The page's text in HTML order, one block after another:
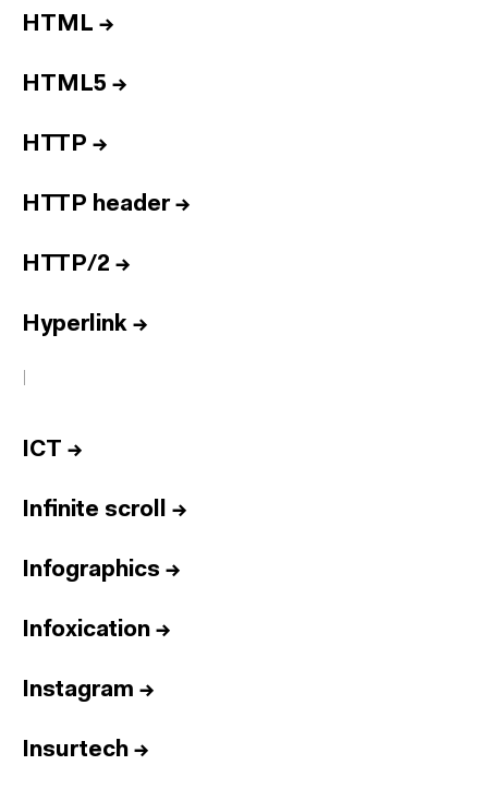
HTML →
HTML5 →
HTTP →
HTTP header→
HTTP/2 →
Hyperlink →
I
ICT →
Infinite scroll →
Infographics →
Infoxication →
Instagram →
Insurtech →